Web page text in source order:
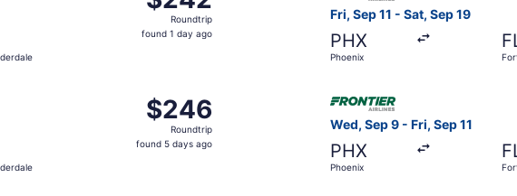
Roundtrip,
found
Roundtrip
found 1 day ago
Fri, Sep 11 - Sat, Sep 19
PHX
Phoenix
$246
Roundtrip,
found
$246
Roundtrip
found 5 days ago
Mon, Sep 21 from Phoenix to Fort Lauderdale, returning Wed, Sep
Wed, Sep 9 - Fri, Sep 11
PHX
Phoenix
Select Frontier Airlines